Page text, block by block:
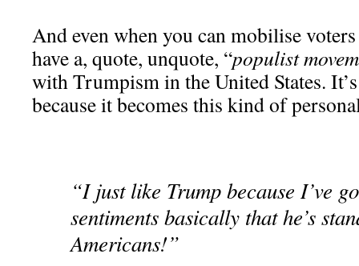
And even when you can mobilise
have a, quote, unquote, “populist
with Trumpism in the United States.
because it becomes this kind of
“I just like Trump because I’ve
sentiments basically that he’s
Americans!”